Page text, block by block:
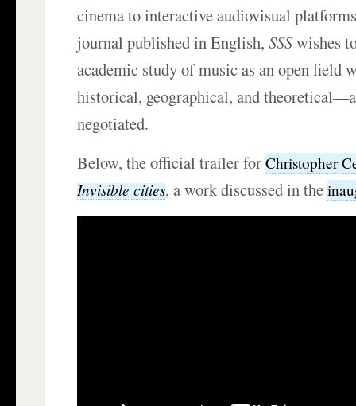
cinema to interactive audiovisual
journal published in English,SSSwishes
academic study of music as an open field
historical, geographical, and
negotiated.
Below, the official trailer forChristopher
Invisible cities, a work discussed in the